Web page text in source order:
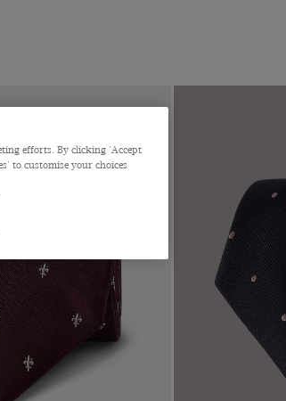
efforts. By clicking 'Accept
to customise your choices